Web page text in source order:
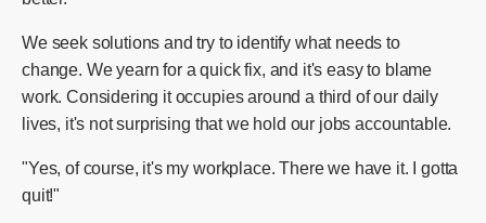
We seek solutions and try to identify what needs to
change. We yearn for a quick fix, and it's easy to blame
work. Considering it occupies around a third of our daily
lives, it's not surprising that we hold our jobs accountable.
"Yes, of course, it's my workplace. There we have it. I gotta
quit!"